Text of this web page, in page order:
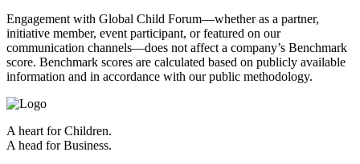
Engagement with Global Child Forum—whether as a partner,
initiative member, event participant, or featured on our
communication channels—does not affect a company’s Benchmark
score. Benchmark scores are calculated based on publicly available
information and in accordance with our public methodology.
A heart for Children.
A head for Business.